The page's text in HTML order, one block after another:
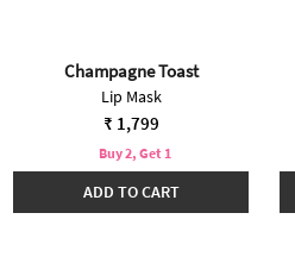
Champagne Toast
Lip Mask
₹ 1,799
Buy 2, Get 1
ADD TO CART